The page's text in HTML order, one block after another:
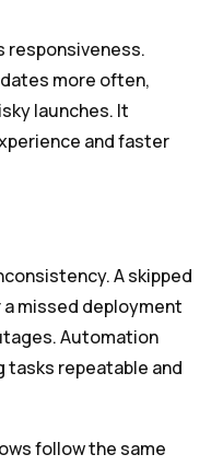
responsiveness.
more often,
launches. It
and faster
A skipped
missed deployment
Automation
tasks repeatable and
follow the same